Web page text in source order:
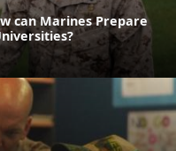
can Marines Prepare